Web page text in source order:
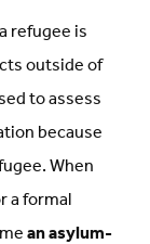
refugee is
outside of
to assess
because
When
a formal
an asylum-